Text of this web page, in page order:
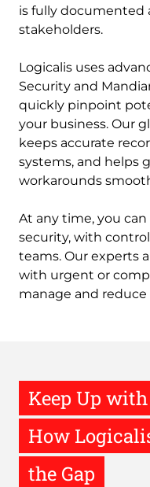
is fully documented
stakeholders.
Logicalis uses
Security and
quickly pinpoint
your business. Our
keeps accurate
systems, and helps
workarounds
At any time, you
security, with
teams. Our experts
with urgent or
manage and reduce
Keep Up
How
the Gap